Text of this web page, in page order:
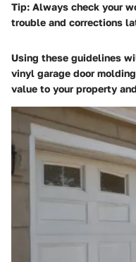
Tip: Always check your
trouble and corrections
Using these guidelines
vinyl garage door
value to your property